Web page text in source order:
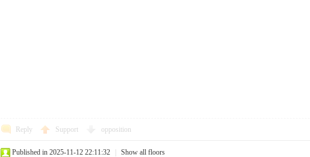
Reply Support opposition
Published in 2025-11-12 22:11:32 Show all floors